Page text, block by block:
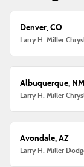
Denver, CO
Larry H. Miller
Albuquerque, NM
Larry H. Miller
Avondale, AZ
Larry H. Miller